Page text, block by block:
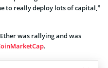
to really deploy lots of capital,”
was rallying and was
.